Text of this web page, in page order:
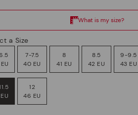
a Size
7-7.5
40 EU
8
41 EU
8.5
42 EU
9-9.5
43 EU
12
46 EU